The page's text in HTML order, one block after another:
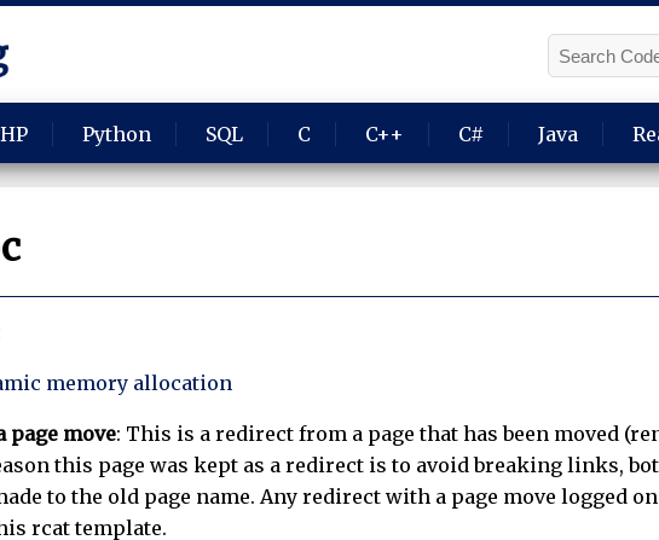
Python SQL C C++ C# Java
memory allocation
page move: This is a redirect from a page that has been moved
this page was kept as a redirect is to avoid breaking links,
to the old page name. Any redirect with a page move logged
rcat template.